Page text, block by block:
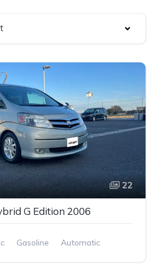
22
G Edition 2006
Gasoline Automatic